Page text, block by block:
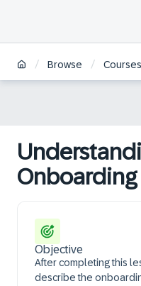
/ Browse / Courses
Objective
After completing this
describe the